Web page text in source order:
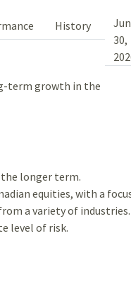
History
30,
term growth in the
the longer term.
equities, with a
a variety of industries.
level of risk.